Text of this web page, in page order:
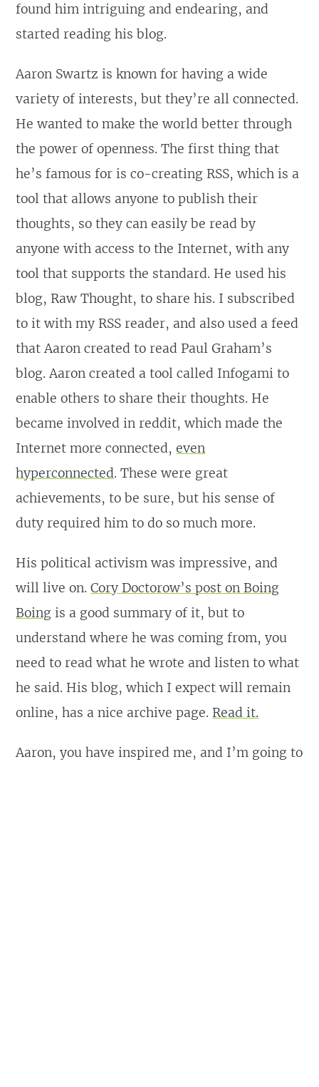
found him intriguing and endearing, and
started reading his blog.
Aaron Swartz is known for having a wide
variety of interests, but they’re all connected.
He wanted to make the world better through
the power of openness. The first thing that
he’s famous for is co-creating RSS, which is a
tool that allows anyone to publish their
thoughts, so they can easily be read by
anyone with access to the Internet, with any
tool that supports the standard. He used his
blog, Raw Thought, to share his. I subscribed
to it with my RSS reader, and also used a feed
that Aaron created to read Paul Graham’s
blog. Aaron created a tool called Infogami to
enable others to share their thoughts. He
became involved in reddit, which made the
Internet more connected,even
hyperconnected. These were great
achievements, to be sure, but his sense of
duty required him to do so much more.
His political activism was impressive, and
will live on.Cory Doctorow’s post on Boing
Boing is a good summary of it, but to
understand where he was coming from, you
need to read what he wrote and listen to what
he said. His blog, which I expect will remain
online, has a nice archive page. Read it.
Aaron, you have inspired me, and I’m going to